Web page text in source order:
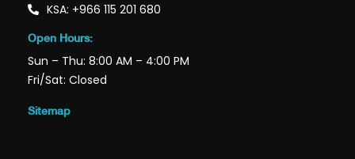
KSA: +966 115 201 680
Open Hours:
Sun – Thu: 8:00 AM – 4:00 PM
Fri/Sat: Closed
Sitemap